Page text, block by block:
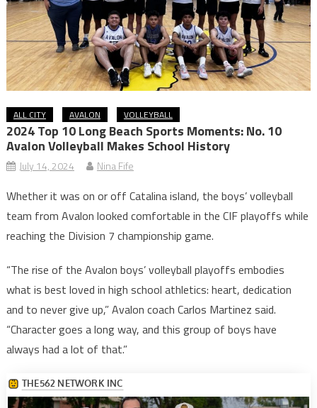
ALL CITY AVALON VOLLEYBALL
2024 Top 10 Long Beach Sports Moments: No. 10
Avalon Volleyball Makes School History
July 14, 2024 Nina Fife
Whether it was on or off Catalina island, the boys’ volleyball
team from Avalon looked comfortable in the CIF playoffs while
reaching the Division 7 championship game.
“The rise of the Avalon boys’ volleyball playoffs embodies
what is best loved in high school athletics: heart, dedication
and to never give up,” Avalon coach Carlos Martinez said.
“Character goes a long way, and this group of boys have
always had a lot of that.”